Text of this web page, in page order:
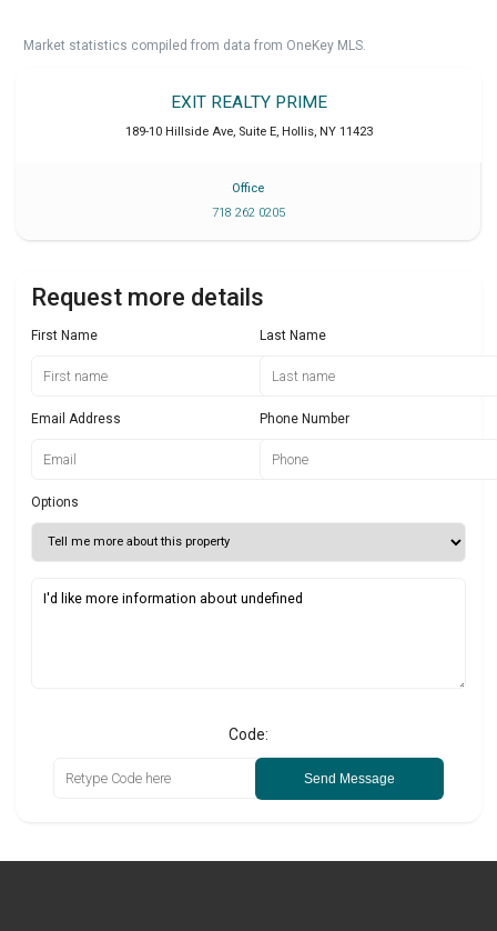
Market statistics compiled from data from OneKey MLS.
EXIT REALTY PRIME
189-10 Hillside Ave, Suite E, Hollis, NY 11423
Office
718 262 0205
Request more details
First Name Last Name
Email Address Phone Number
Options
Code:
Send Message